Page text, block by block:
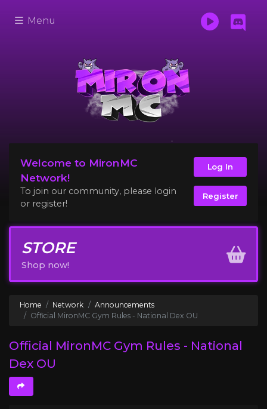
Menu
Welcome to MironMC
Network!
To join our community, please login
or register!
Log In
Register
STORE
Shop now!
Home Network
Announcements
Official MironMC Gym Rules - National Dex OU
Official MironMC Gym Rules - National
Dex OU